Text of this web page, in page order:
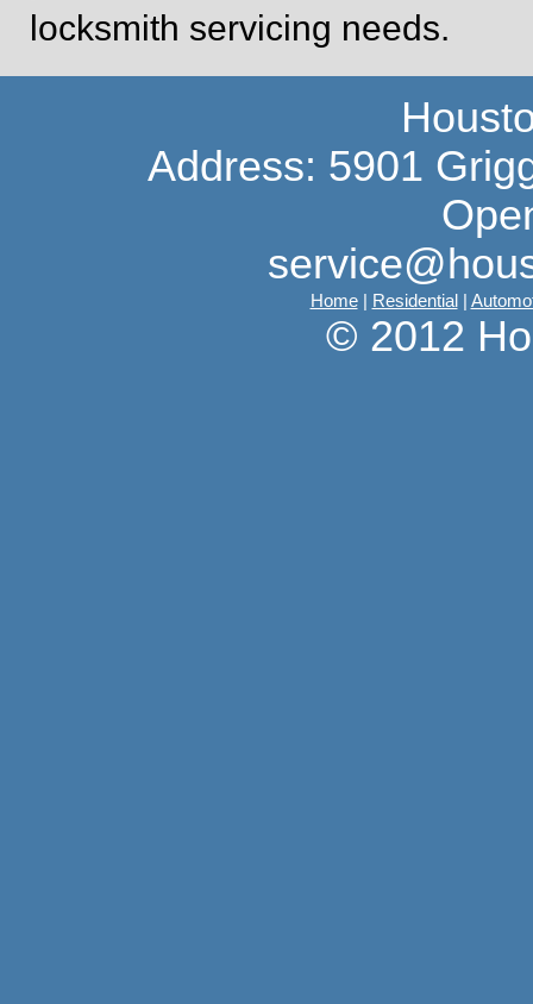
locksmith servicing needs.
Address: 5901
Home| Residential
© 2012